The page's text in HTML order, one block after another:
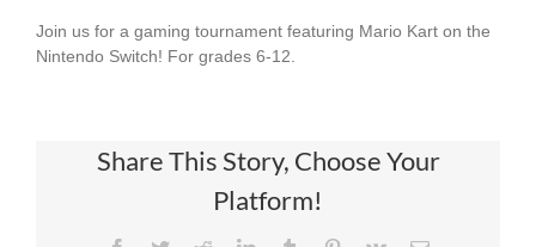
Join us for a gaming tournament featuring Mario Kart on the
Nintendo Switch! For grades 6-12.
Share This Story, Choose Your
Platform!